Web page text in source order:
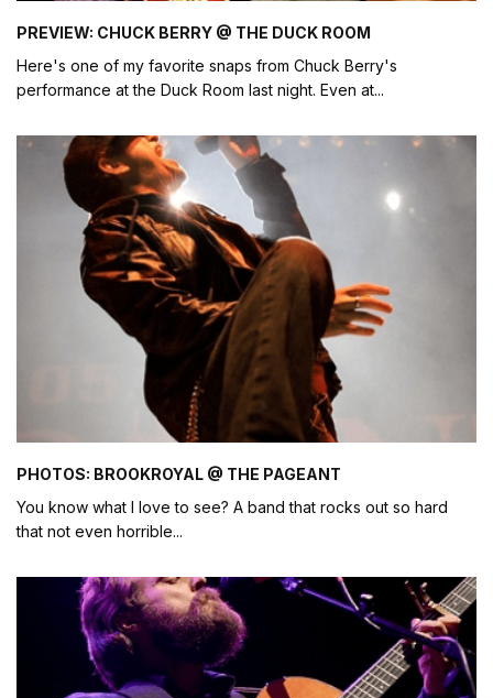
PREVIEW: CHUCK BERRY @ THE DUCK ROOM
Here's one of my favorite snaps from Chuck Berry's
performance at the Duck Room last night. Even at...
PHOTOS: BROOKROYAL @ THE PAGEANT
You know what I love to see? A band that rocks out so hard
that not even horrible...